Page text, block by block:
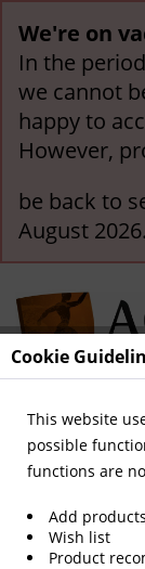
We're on
In the
we cannot
happy to
However,
be back to
August 2026.
Menu
Overview
Olympic
Cookie
This website
possible
functions are
Add
Wish list
Product